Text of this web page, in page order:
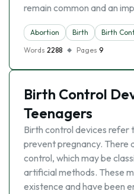
remain common and an
Abortion Birth Birth
Words 2288 Pages 9
Birth Control
Teenagers
Birth control devices refer
prevent pregnancy. There
control, which may be
artificial methods. These
existence and have been